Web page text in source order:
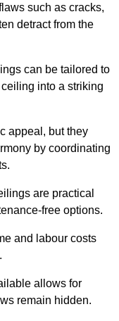
such as cracks,
detract from the
can be tailored to
into a striking
appeal, but they
by coordinating
are practical
free options.
and labour costs
allows for
remain hidden.